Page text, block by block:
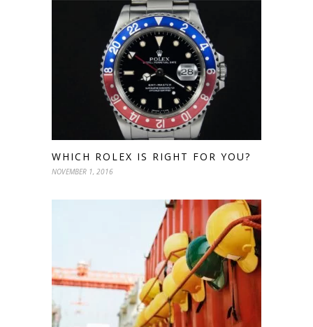
WHICH ROLEX IS RIGHT FOR YOU?
NOVEMBER 1, 2016